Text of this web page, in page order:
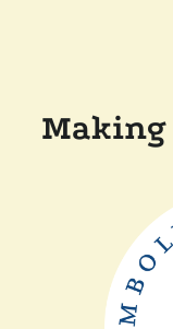
Making